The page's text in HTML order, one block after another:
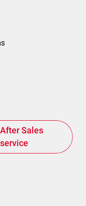
After Sales
service